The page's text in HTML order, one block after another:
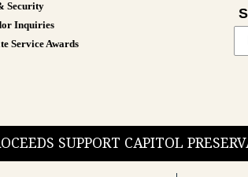
Security
Inquiries
Service Awards
SUPPORT CAPITOL